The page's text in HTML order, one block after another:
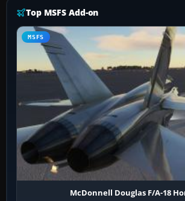
Top MSFS Add-on
MSFS
McDonnell Douglas F/A-18